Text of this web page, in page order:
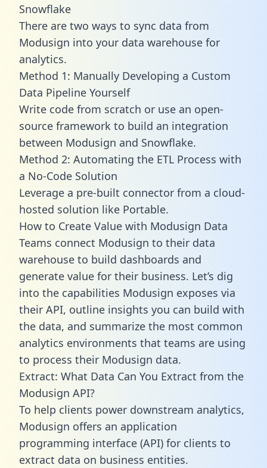
Snowflake
There are two ways to sync data from
Modusign into your data warehouse for
analytics.
Method 1: Manually Developing a Custom
Data Pipeline Yourself
Write code from scratch or use an open-
source framework to build an integration
between Modusign and Snowflake.
Method 2: Automating the ETL Process with
a No-Code Solution
Leverage a pre-built connector from a cloud-
hosted solution like Portable.
How to Create Value with Modusign Data
Teams connect Modusign to their data
warehouse to build dashboards and
generate value for their business. Let’s dig
into the capabilities Modusign exposes via
their API, outline insights you can build with
the data, and summarize the most common
analytics environments that teams are using
to process their Modusign data.
Extract: What Data Can You Extract from the
Modusign API?
To help clients power downstream analytics,
Modusign offers an application
programming interface (API) for clients to
extract data on business entities.